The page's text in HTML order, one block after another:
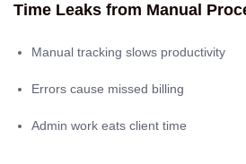
Time Leaks from Manual
Manual tracking slows productivity
Errors cause missed billing
Admin work eats client time